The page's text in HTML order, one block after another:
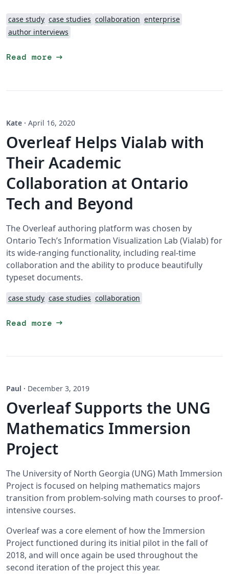
case study case studies collaboration enterprise
author interviews
Read more arrow_right_alt
Kate · April 16, 2020
Overleaf Helps Vialab with
Their Academic
Collaboration at Ontario
Tech and Beyond
The Overleaf authoring platform was chosen by
Ontario Tech’s Information Visualization Lab (Vialab) for
its wide-ranging functionality, including real-time
collaboration and the ability to produce beautifully
typeset documents.
case study case studies collaboration
Read more arrow_right_alt
Paul · December 3, 2019
Overleaf Supports the UNG
Mathematics Immersion
Project
The University of North Georgia (UNG) Math Immersion
Project is focused on helping mathematics majors
transition from problem-solving math courses to proof-
intensive courses.
Overleaf was a core element of how the Immersion
Project functioned during its initial pilot in the fall of
2018, and will once again be used throughout the
second iteration of the project this year.